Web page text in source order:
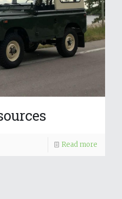
Read more